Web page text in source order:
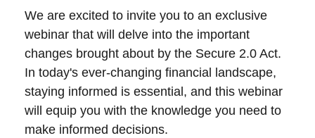
We are excited to invite you to an exclusive
webinar that will delve into the important
changes brought about by the Secure 2.0 Act.
In today's ever-changing financial landscape,
staying informed is essential, and this webinar
will equip you with the knowledge you need to
make informed decisions.